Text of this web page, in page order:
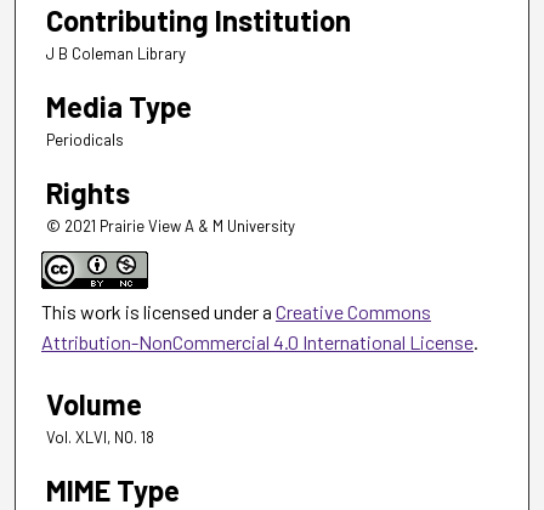
Contributing Institution
J B Coleman Library
Media Type
Periodicals
Rights
© 2021 Prairie View A & M University
This work is licensed under a Creative Commons
Attribution-NonCommercial 4.0 International License.
Volume
Vol. XLVI, NO. 18
MIME Type